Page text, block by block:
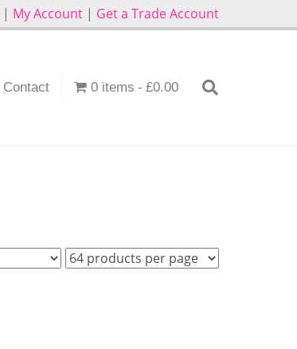
| My Account | Get a Trade Account
Contact 0 items £0.00